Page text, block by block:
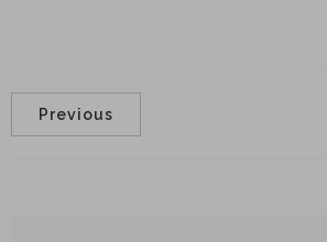
Previous